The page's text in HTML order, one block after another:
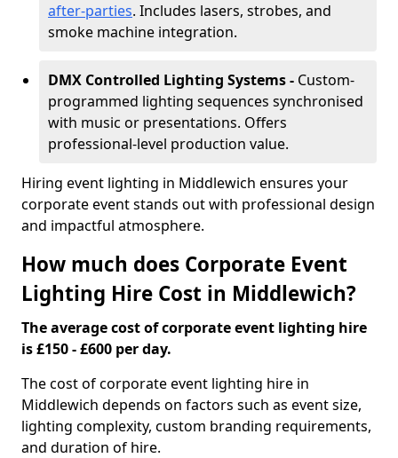
after-parties. Includes lasers, strobes, and
smoke machine integration.
DMX Controlled Lighting Systems - Custom-
programmed lighting sequences synchronised
with music or presentations. Offers
professional-level production value.
Hiring event lighting in Middlewich ensures your
corporate event stands out with professional design
and impactful atmosphere.
How much does Corporate Event
Lighting Hire Cost in Middlewich?
The average cost of corporate event lighting hire
is £150 - £600 per day.
The cost of corporate event lighting hire in
Middlewich depends on factors such as event size,
lighting complexity, custom branding requirements,
and duration of hire.